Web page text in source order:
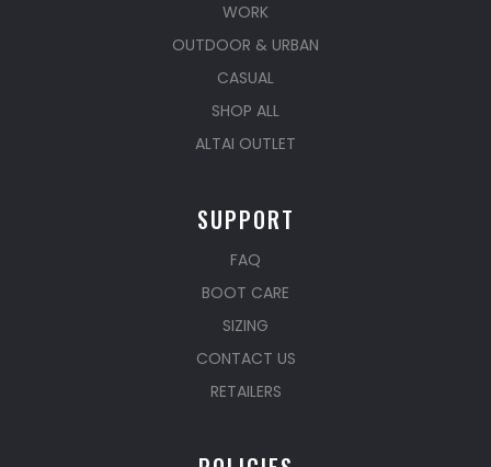
WORK
OUTDOOR & URBAN
CASUAL
SHOP ALL
ALTAI OUTLET
SUPPORT
FAQ
BOOT CARE
SIZING
CONTACT US
RETAILERS